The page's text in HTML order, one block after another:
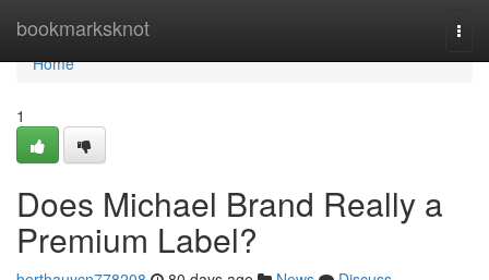
bookmarksknot
Home
Home
1
Does Michael Brand Really a
Premium Label?